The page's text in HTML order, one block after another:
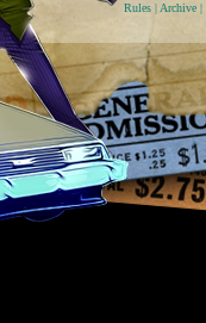
Rules | Archive |